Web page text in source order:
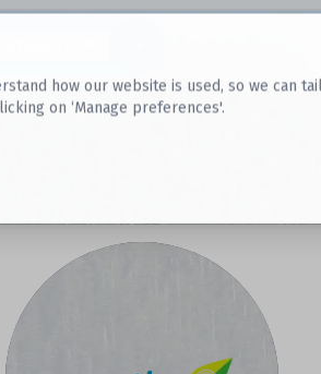
how our website is used, so we can
on ‘Manage preferences'.